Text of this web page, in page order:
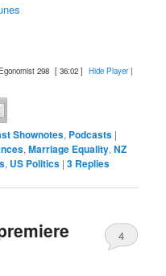
298 [ 36:02 ] Hide Player|
Shownotes, Podcasts |
,Marriage Equality,NZ
, US Politics |3 Replies
4